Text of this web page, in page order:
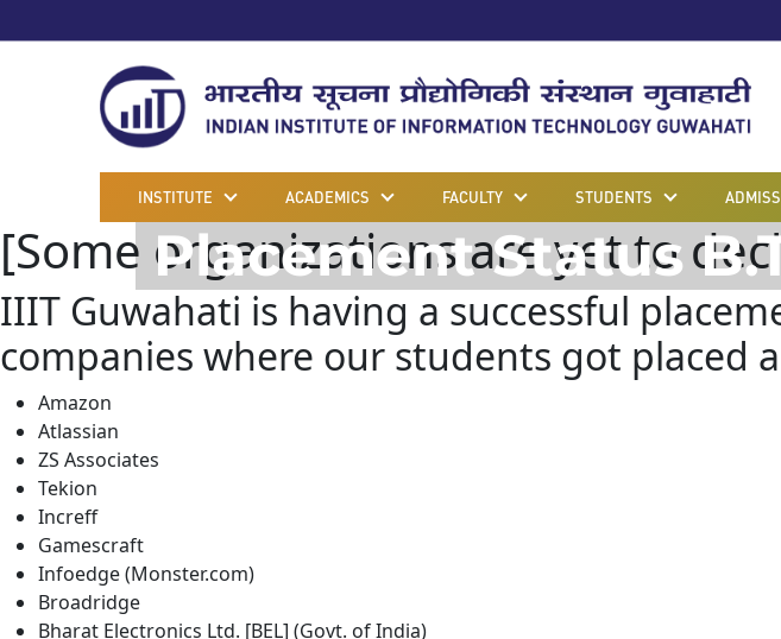
INSTITUTE ACADEMICS FACULTY STUDENTS
Placement Status
[Some organizations are yet to
IIIT Guwahati is having a successful
companies where our students got placed
Amazon
Atlassian
ZS Associates
Tekion
Increff
Gamescraft
Infoedge (Monster.com)
Broadridge
Bharat Electronics Ltd. [BEL] (Govt. of India)